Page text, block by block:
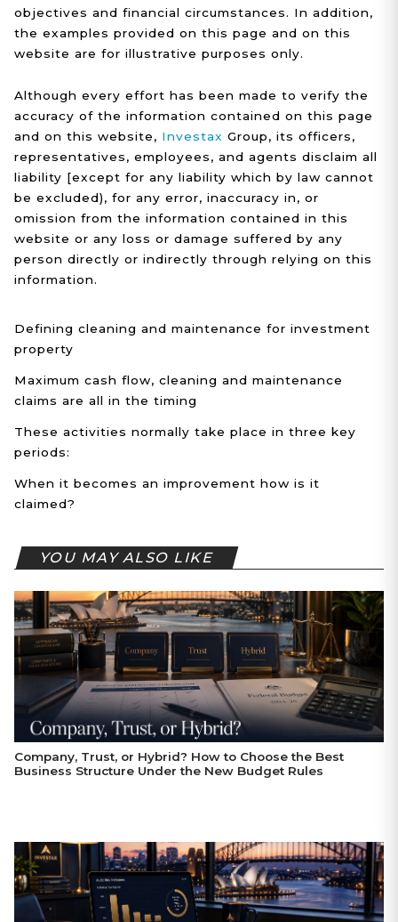
objectives and financial circumstances. In addition,
the examples provided on this page and on this
website are for illustrative purposes only.
Although every effort has been made to verify the
accuracy of the information contained on this page
and on this website, Investax Group, its officers,
representatives, employees, and agents disclaim all
liability [except for any liability which by law cannot
be excluded), for any error, inaccuracy in, or
omission from the information contained in this
website or any loss or damage suffered by any
person directly or indirectly through relying on this
information.
Defining cleaning and maintenance for investment
property
Maximum cash flow, cleaning and maintenance
claims are all in the timing
These activities normally take place in three key
periods:
When it becomes an improvement how is it
claimed?
YOU MAY ALSO LIKE
Company, Trust, or Hybrid? How to Choose the Best
Business Structure Under the New Budget Rules